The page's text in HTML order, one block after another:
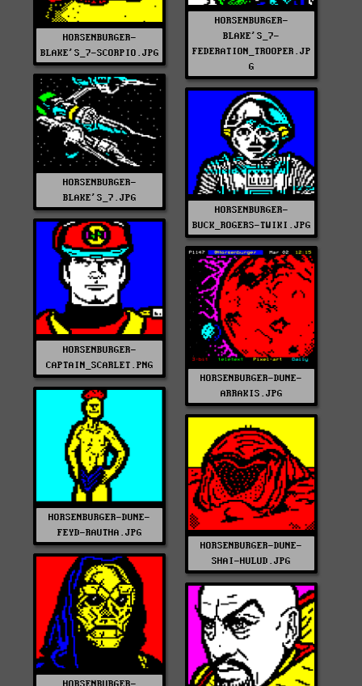
HORSENBURGER-
BLAKE'S_7-
FEDERATION_TROOPER.JP
G
HORSENBURGER-
BLAKE'S_7-SCORPIO.JPG
HORSENBURGER-
BLAKE'S_7.JPG
HORSENBURGER-
BUCK_ROGERS-TWIKI.JPG
HORSENBURGER-
CAPTAIN_SCARLET.PNG
HORSENBURGER-DUNE-
ARRAKIS.JPG
HORSENBURGER-DUNE-
FEYD-RAUTHA.JPG
HORSENBURGER-DUNE-
SHAI-HULUD.JPG